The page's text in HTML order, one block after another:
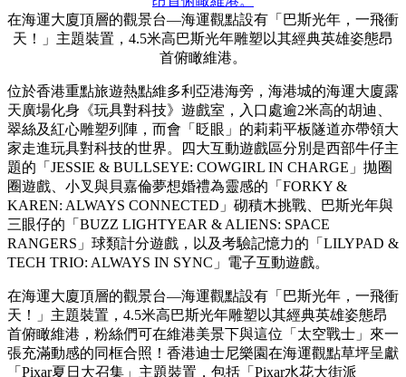
題期間限定店、全港獨家1:1比例「巴斯光年」LB-Kaido
Works R32 Skyline 實體真車等，成功吸引大批粉絲親臨朝聖。
第二波陣容更於7月1日起強勢升級，獨家集章活動與限定周邊
港迪士尼樂園「Pixar夏日大召集」主題裝置、「迪士尼與彼
思《反斗奇兵5》的藝術世界」展覽等，為大家帶來源源不絕
的驚喜。
在海運大廈頂層的觀景台—海運觀點設有「巴斯光年，一飛衝
天！」主題裝置，4.5米高巴斯光年雕塑以其經典英雄姿態昂
首俯瞰維港。
位於香港重點旅遊熱點維多利亞港海旁，海港城的海運大廈露
天廣場化身《玩具對科技》遊戲室，入口處逾2米高的胡迪、
翠絲及紅心雕塑列陣，而會「眨眼」的莉莉平板隧道亦帶領大
家走進玩具對科技的世界。四大互動遊戲區分別是西部牛仔主
題的「JESSIE & BULLSEYE: COWGIRL IN CHARGE」拋圈